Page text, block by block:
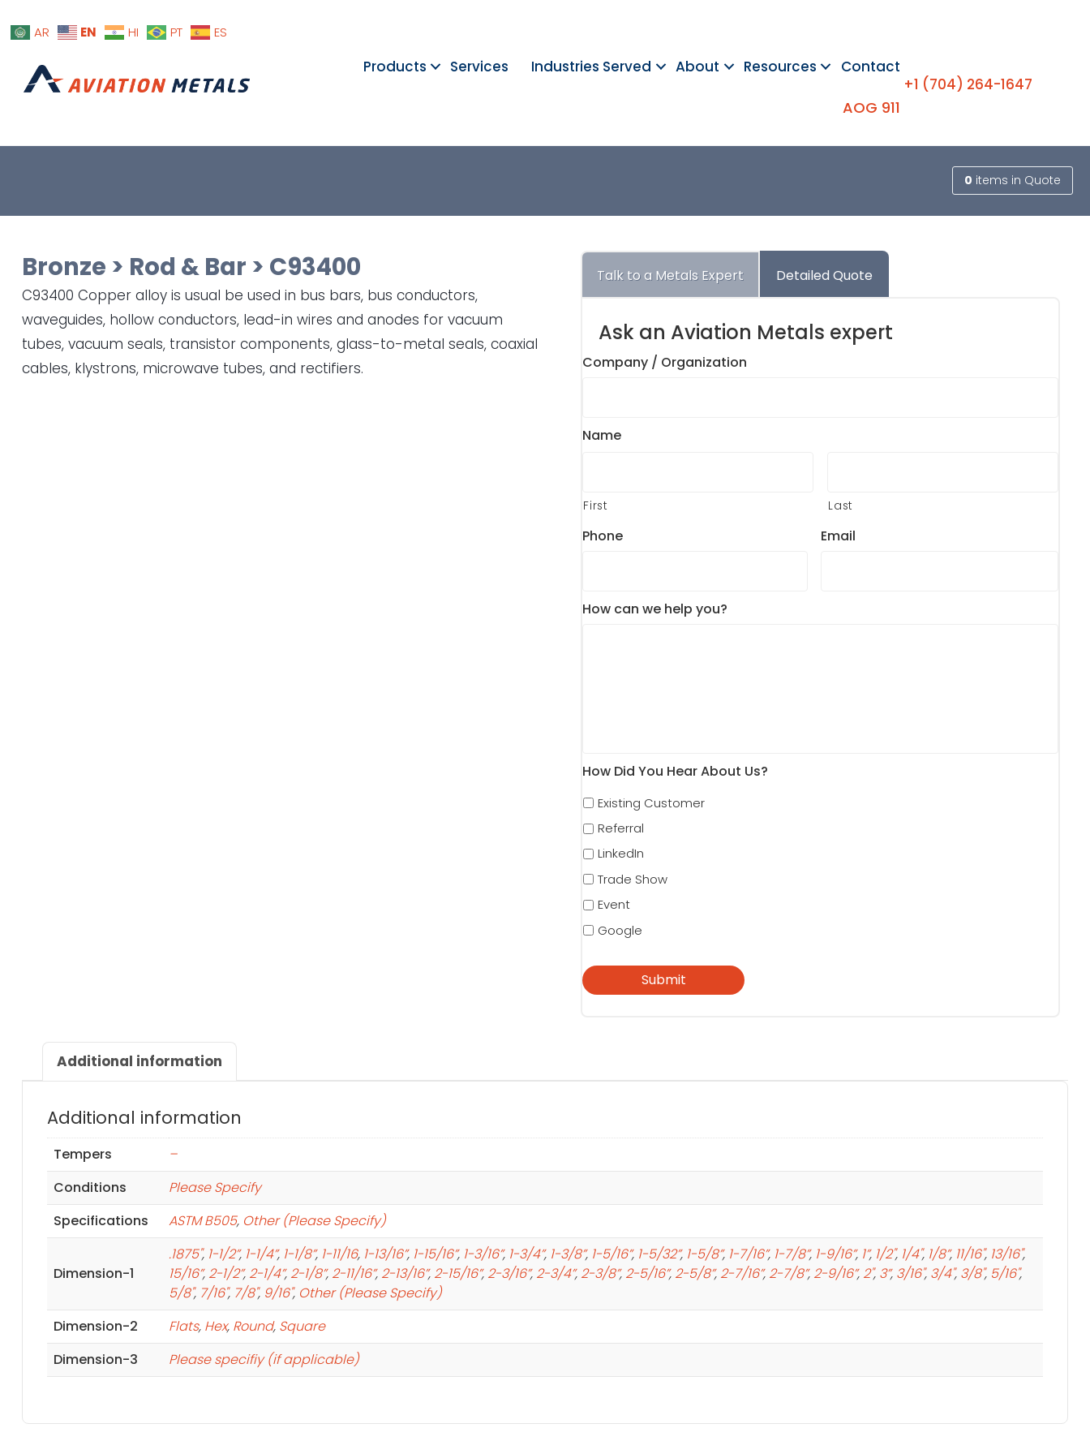
AR EN HI PT ES
Products Services Industries Served About Resources Contact
AOG 911
+1 (704) 264-1647
0 items in Quote
Bronze > Rod & Bar > C93400
C93400 Copper alloy is usual be used in bus bars, bus conductors,
waveguides, hollow conductors, lead-in wires and anodes for vacuum
tubes, vacuum seals, transistor components, glass-to-metal seals, coaxial
cables, klystrons, microwave tubes, and rectifiers.
Talk to a Metals Expert Detailed Quote
Ask an Aviation Metals expert
Company / Organization
Name
First Last
Phone Email
How can we help you?
How Did You Hear About Us?
Existing Customer
Referral
LinkedIn
Trade Show
Event
Google
Additional information
Additional information
Tempers
–
Conditions
Please Specify
Specifications
ASTM B505, Other (Please Specify)
Dimension-1
.1875", 1-1/2”, 1-1/4”, 1-1/8”, 1-11/16, 1-13/16”, 1-15/16”, 1-3/16”, 1-3/4”, 1-3/8”, 1-5/16”, 1-5/32”, 1-5/8”, 1-7/16”, 1-7/8”, 1-9/16”, 1”, 1/2", 1/4", 1/8”, 11/16", 13/16",
15/16”, 2-1/2”, 2-1/4”, 2-1/8”, 2-11/16”, 2-13/16”, 2-15/16”, 2-3/16”, 2-3/4”, 2-3/8”, 2-5/16”, 2-5/8”, 2-7/16”, 2-7/8”, 2-9/16”, 2", 3”, 3/16", 3/4", 3/8", 5/16",
5/8", 7/16", 7/8", 9/16", Other (Please Specify)
Dimension-2
Flats, Hex, Round, Square
Dimension-3
Please specifiy (if applicable)